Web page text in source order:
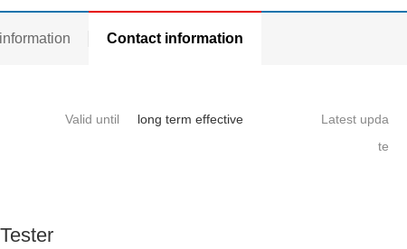
Contact information
Valid until long term effective
Latest upda
te